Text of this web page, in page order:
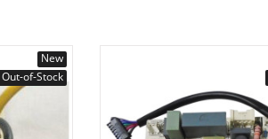
New
Out-of-Stock